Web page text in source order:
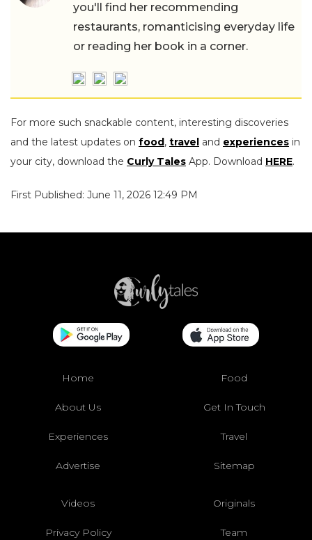
you'll find her recommending
restaurants, romanticising everyday life
or reading her book in a corner.
For more such snackable content, interesting discoveries
and the latest updates on food, travel and experiences in
your city, download the Curly Tales App. Download HERE.
First Published: June 11, 2026 12:49 PM
Home Food
About Us Get In Touch
Experiences Travel
Advertise Sitemap
Videos Originals
Privacy Policy Team